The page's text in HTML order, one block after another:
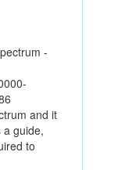
-
and it
a guide,
to